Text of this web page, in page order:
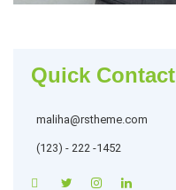
Quick Contact
maliha@rstheme.com
(123) - 222 -1452